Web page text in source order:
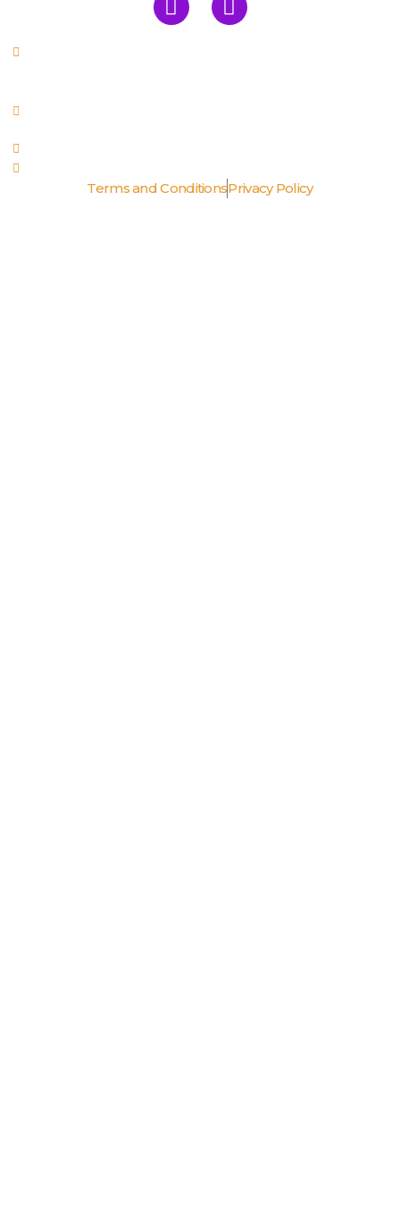
Terms and ConditionsPrivacy Policy